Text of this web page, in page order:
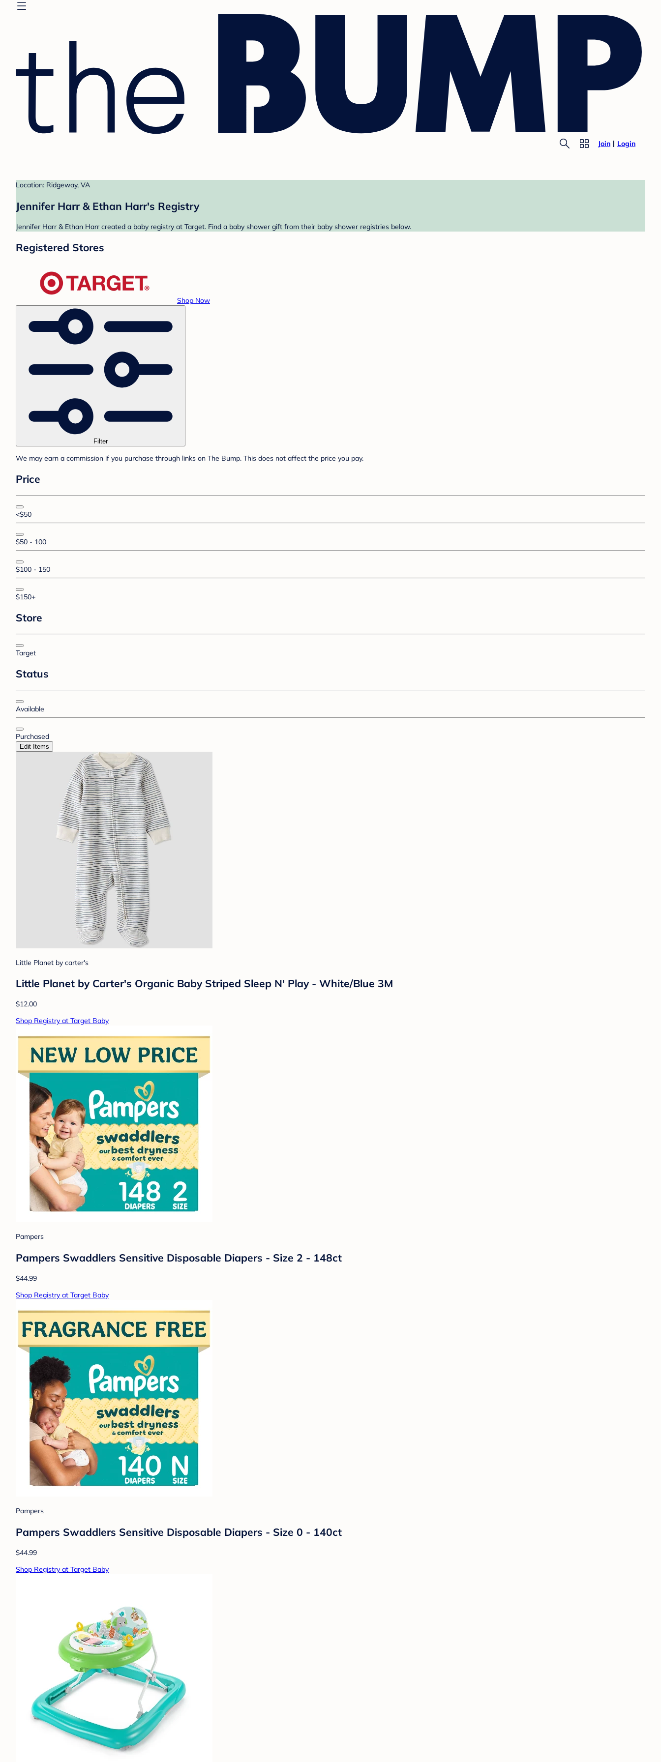
Join Login
Location: Ridgeway, VA
Jennifer Harr & Ethan Harr's Registry
Jennifer Harr & Ethan Harr created a baby registry at Target. Find a baby shower gift from their baby shower registries below.
Registered Stores
Shop Now
Filter
We may earn a commission if you purchase through links on The Bump. This does not affect the price you pay.
Price
<$50
$50 - 100
$100 - 150
$150+
Store
Target
Status
Available
Purchased
Edit Items
Little Planet by carter's
Little Planet by Carter's Organic Baby Striped Sleep N' Play - White/Blue 3M
$12.00
Shop Registry at Target Baby
Pampers
Pampers Swaddlers Sensitive Disposable Diapers - Size 2 - 148ct
$44.99
Shop Registry at Target Baby
Pampers
Pampers Swaddlers Sensitive Disposable Diapers - Size 0 - 140ct
$44.99
Shop Registry at Target Baby